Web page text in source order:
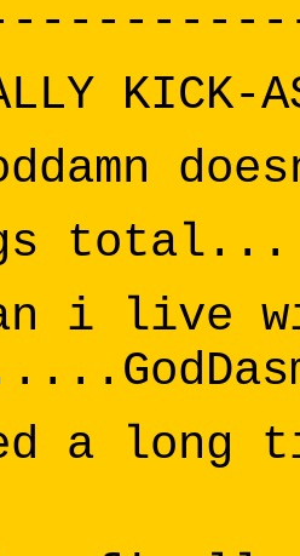
KICK-
i live
a long